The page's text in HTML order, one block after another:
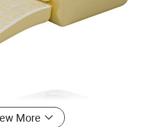
More